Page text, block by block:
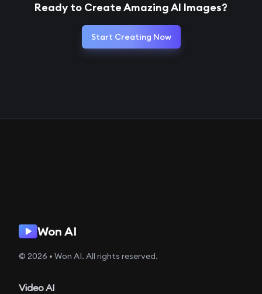
Ready to Create Amazing AI Images?
Start Creating Now
Won AI
© 2026 • Won AI. All rights reserved.
Video AI